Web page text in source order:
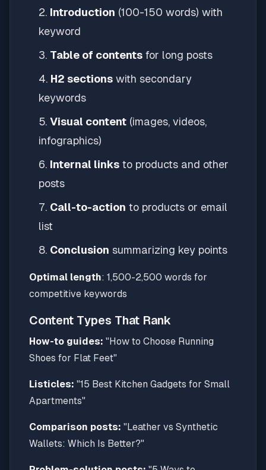
Introduction (100-150 words) with
keyword
Table of contents for long posts
H2 sections with secondary
keywords
Visual content (images, videos,
infographics)
Internal links to products and other
posts
Call-to-action to products or email
list
Conclusion summarizing key points
Optimal length: 1,500-2,500 words for
competitive keywords
Content Types That Rank
How-to guides: "How to Choose Running
Shoes for Flat Feet"
Listicles: "15 Best Kitchen Gadgets for Small
Apartments"
Comparison posts: "Leather vs Synthetic
Wallets: Which Is Better?"